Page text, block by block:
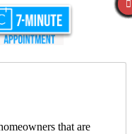
that are